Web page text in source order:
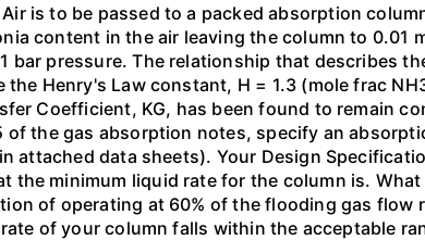
is to be passed to a packed absorption
content in the air leaving the column to 0.01
bar pressure. The relationship that describes
Henry's Law constant, H = 1.3 (mole frac
Coefficient, KG, has been found to remain
the gas absorption notes, specify an
attached data sheets). Your Design
the minimum liquid rate for the column is.
of operating at 60% of the flooding gas flow
of your column falls within the acceptable